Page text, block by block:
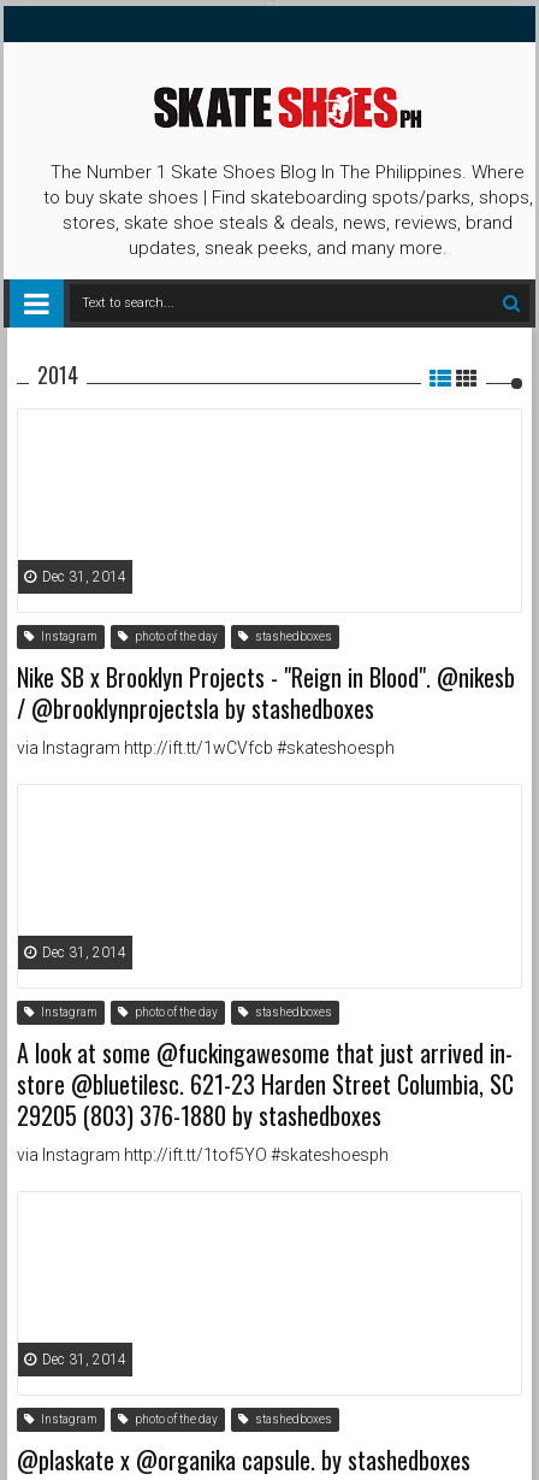
The Number 1 Skate Shoes Blog In The Philippines. Where
to buy skate shoes | Find skateboarding spots/parks, shops,
stores, skate shoe steals & deals, news, reviews, brand
updates, sneak peeks, and many more.
2014
Dec 31, 2014
Instagram photo of the day stashedboxes
Nike SB x Brooklyn Projects - "Reign in Blood". @nikesb
/ @brooklynprojectsla by stashedboxes
via Instagram http://ift.tt/1wCVfcb #skateshoesph
Dec 31, 2014
Instagram photo of the day stashedboxes
A look at some @fuckingawesome that just arrived in-
store @bluetilesc. 621-23 Harden Street Columbia, SC
29205 (803) 376-1880 by stashedboxes
via Instagram http://ift.tt/1tof5YO #skateshoesph
Dec 31, 2014
Instagram photo of the day stashedboxes
@plaskate x @organika capsule. by stashedboxes